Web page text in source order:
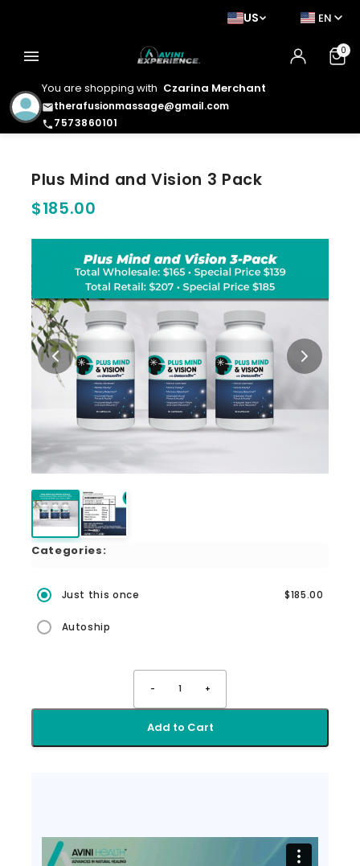
You are shopping with Czarina Merchant
emailtherafusionmassage@gmail.com
phone7573860101
US EN
menu 0
Plus Mind and Vision 3 Pack
$185.00
Categories:
Just this once $185.00
Autoship
- 1 +
Add to Cart